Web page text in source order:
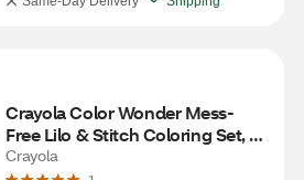
Crayola Color Wonder Mess-
Free Lilo & Stitch Coloring Set, 12
ct
Crayola